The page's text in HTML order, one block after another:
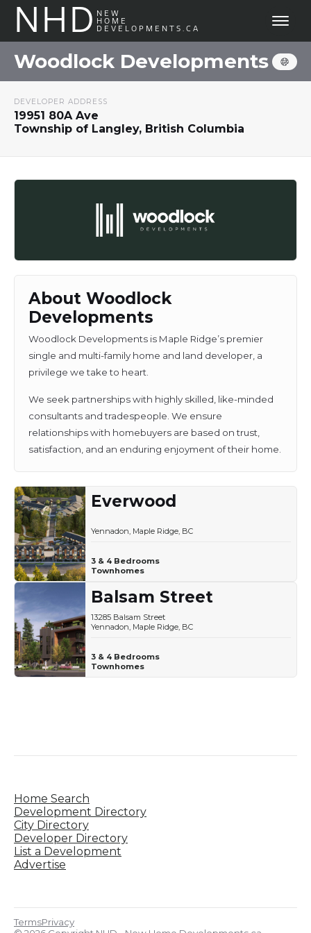
NHD NEW
HOME
DEVELOPMENTS.CA
Woodlock Developments
DEVELOPER ADDRESS
19951 80A Ave
Township of Langley, British Columbia
About Woodlock
Developments
Woodlock Developments is Maple Ridge’s premier
single and multi-family home and land developer, a
privilege we take to heart.
We seek partnerships with highly skilled, like-minded
consultants and tradespeople. We ensure
relationships with homebuyers are based on trust,
satisfaction, and an enduring enjoyment of their home.
Everwood
Yennadon, Maple Ridge, BC
3 & 4 Bedrooms
Townhomes
Balsam Street
13285 Balsam Street
Yennadon, Maple Ridge, BC
3 & 4 Bedrooms
Townhomes
Home Search
Development Directory
City Directory
Developer Directory
List a Development
Advertise
TermsPrivacy